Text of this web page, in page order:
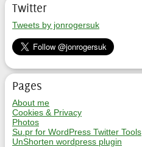
Twitter
Tweets by jonrogersuk
Pages
About me
Cookies & Privacy
Photos
Su.pr for WordPress Twitter Tools
UnShorten wordpress plugin